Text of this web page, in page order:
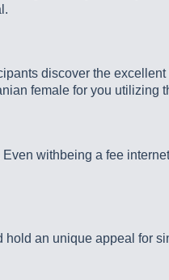
discover the
female for you utilizing
withbeing a fee
an unique appeal for